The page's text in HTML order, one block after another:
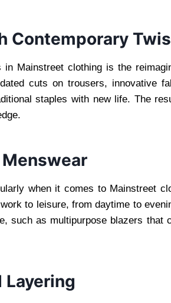
Contemporary
Mainstreet clothing is the
cuts on trousers, innovative
staples with new life. The
when it comes to Mainstreet
to leisure, from daytime to
such as multipurpose blazers that
Layering